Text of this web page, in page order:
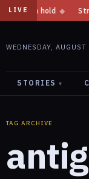
LIVE
on hold ◆
WEDNESDAY,
STORIES ▾
TAG ARCHIVE